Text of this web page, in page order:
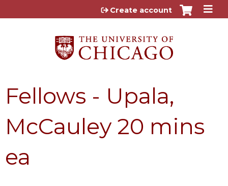
Jump to content
Create account
Fellows - Upala,
McCauley 20 mins
ea